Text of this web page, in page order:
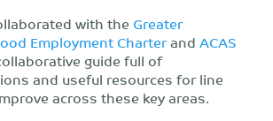
with the Greater
Employment CharterandACAS
guide full of
and useful resources for line
across these key areas.